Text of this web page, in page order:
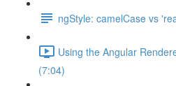
ngStyle: camelCase vs
Using the Angular
(7:04)